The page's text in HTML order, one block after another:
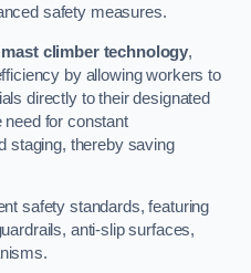
safety measures.
climber technology,
by allowing workers to
directly to their designated
for constant
staging, thereby saving
safety standards, featuring
anti-slip surfaces,